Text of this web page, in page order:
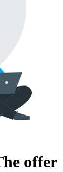
offer